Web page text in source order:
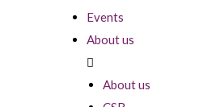
Events
About us
About us